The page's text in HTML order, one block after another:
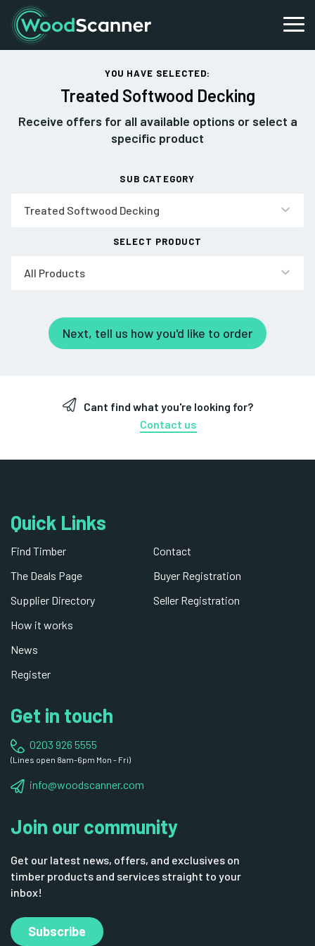
YOU HAVE SELECTED:
Treated Softwood Decking
Receive offers for all available options or select a
specific product
SUB CATEGORY
Treated Softwood Decking
SELECT PRODUCT
All Products
Next, tell us how you'd like to order
Cant find what you're looking for?
Contact us
Quick Links
Find Timber
The Deals Page
Supplier Directory
How it works
News
Register
Contact
Buyer Registration
Seller Registration
Get in touch
0203 926 5555
(Lines open 8am-6pm Mon - Fri)
info@woodscanner.com
Join our community
Get our latest news, offers, and exclusives on
timber products and services straight to your
inbox!
Subscribe